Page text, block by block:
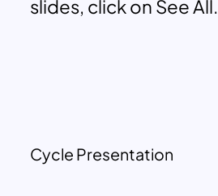
slides, click on See All.
Cycle Presentation